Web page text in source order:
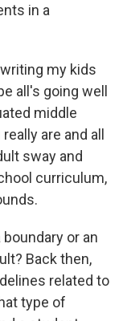
in a
my kids
all's going well
middle
are and all
sway and
curriculum,
boundary or an
Back then,
related to
type of